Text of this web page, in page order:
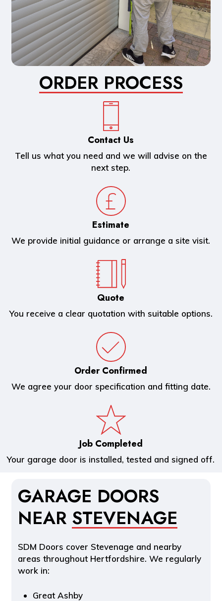
ORDER PROCESS
Contact Us
Tell us what you need and we will advise on the
next step.
Estimate
We provide initial guidance or arrange a site visit.
Quote
You receive a clear quotation with suitable options.
Order Confirmed
We agree your door specification and fitting date.
Job Completed
Your garage door is installed, tested and signed off.
GARAGE DOORS
NEAR STEVENAGE
SDM Doors cover Stevenage and nearby
areas throughout Hertfordshire. We regularly
work in:
Great Ashby